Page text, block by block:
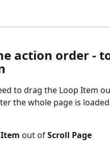
action order -
to drag the Loop Item
the whole page is
out of Scroll Page